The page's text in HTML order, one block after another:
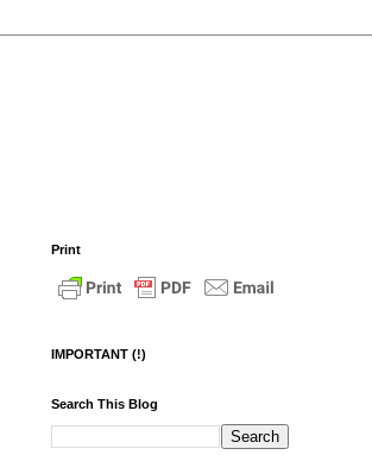
Print
IMPORTANT (!)
Search This Blog